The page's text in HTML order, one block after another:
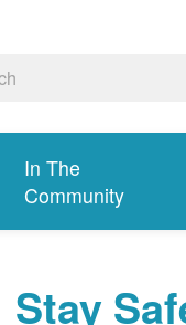
In The
Community
Stay